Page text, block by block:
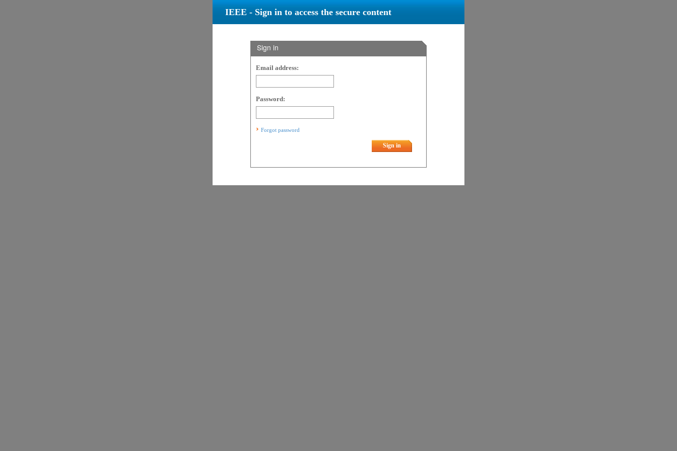
IEEE - Sign in to access the secure content
Sign in
Email address:
Password:
Forgot password